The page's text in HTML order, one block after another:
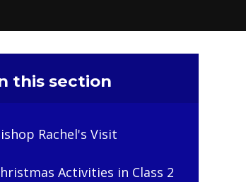
this section
Rachel's Visit
Activities in Class 2